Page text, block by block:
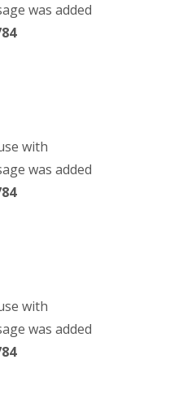
was added
with
was added
with
was added